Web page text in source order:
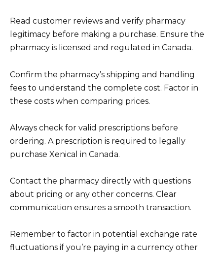
Read customer reviews and verify pharmacy
legitimacy before making a purchase. Ensure the
pharmacy is licensed and regulated in Canada.
Confirm the pharmacy’s shipping and handling
fees to understand the complete cost. Factor in
these costs when comparing prices.
Always check for valid prescriptions before
ordering. A prescription is required to legally
purchase Xenical in Canada.
Contact the pharmacy directly with questions
about pricing or any other concerns. Clear
communication ensures a smooth transaction.
Remember to factor in potential exchange rate
fluctuations if you’re paying in a currency other